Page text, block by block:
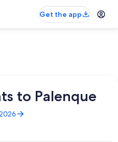
Get the app
to Palenque